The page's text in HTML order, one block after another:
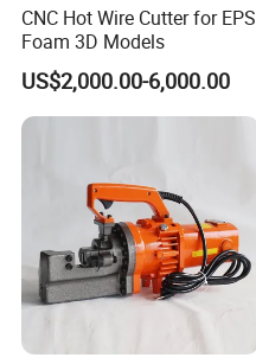
CNC Hot Wire Cutter for EPS
Foam 3D Models
US$2,000.00-6,000.00